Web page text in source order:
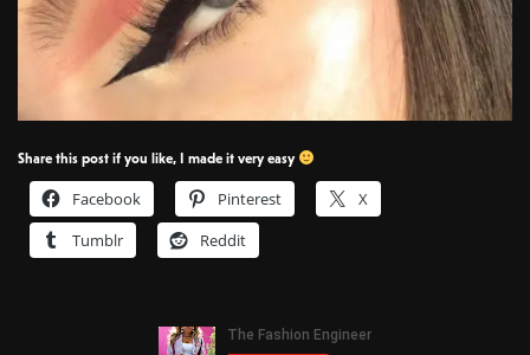
Share this post if you like, I made it very easy
Facebook Pinterest
X
Tumblr
Reddit